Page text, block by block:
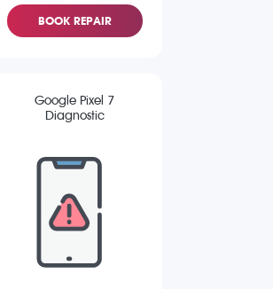
BOOK REPAIR
Google Pixel 7
Diagnostic